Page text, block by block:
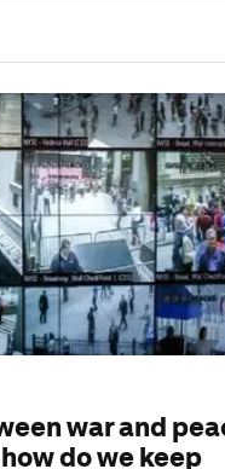
war and
do we keep